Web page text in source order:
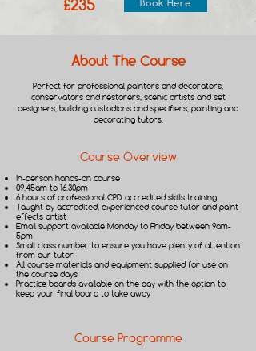
£235
About The Course
Perfect for professional painters and decorators,
conservators and restorers, scenic artists and set
designers, building custodians and specifiers, painting and
decorating tutors.​
Course Overview
In-person hands-on course
09.45am to 16.30pm
6 hours of professional CPD accredited skills training
Taught by accredited, experienced course tutor and paint
effects artist
Email support available Monday to Friday between 9am-
5pm
Small class number to ensure you have plenty of attention
from our tutor
All course materials and equipment supplied for use on
the course days
Practice boards available on the day with the option to
keep your final board to take away
Course Programme